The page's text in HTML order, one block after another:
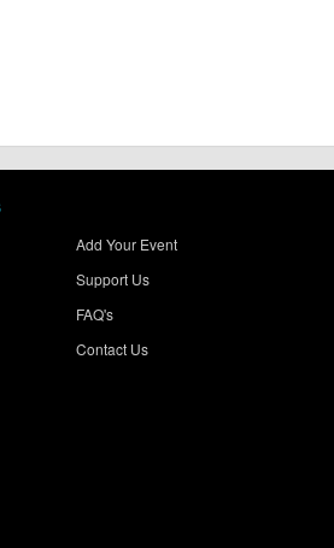
Add Your Event
Support Us
FAQ's
Contact Us